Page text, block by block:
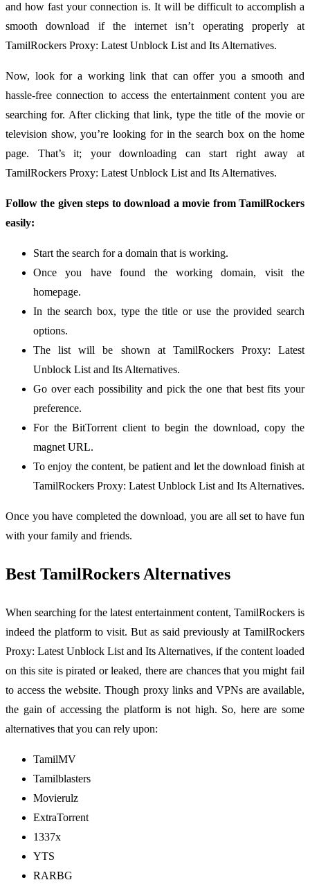
and how fast your connection is. It will be difficult to accomplish a
smooth download if the internet isn’t operating properly at
TamilRockers Proxy: Latest Unblock List and Its Alternatives.
Now, look for a working link that can offer you a smooth and
hassle-free connection to access the entertainment content you are
searching for. After clicking that link, type the title of the movie or
television show, you’re looking for in the search box on the home
page. That’s it; your downloading can start right away at
TamilRockers Proxy: Latest Unblock List and Its Alternatives.
Follow the given steps to download a movie from TamilRockers
easily:
Start the search for a domain that is working.
Once you have found the working domain, visit the
homepage.
In the search box, type the title or use the provided search
options.
The list will be shown at TamilRockers Proxy: Latest
Unblock List and Its Alternatives.
Go over each possibility and pick the one that best fits your
preference.
For the BitTorrent client to begin the download, copy the
magnet URL.
To enjoy the content, be patient and let the download finish at
TamilRockers Proxy: Latest Unblock List and Its Alternatives.
Once you have completed the download, you are all set to have fun
with your family and friends.
Best TamilRockers Alternatives
When searching for the latest entertainment content, TamilRockers is
indeed the platform to visit. But as said previously at TamilRockers
Proxy: Latest Unblock List and Its Alternatives, if the content loaded
on this site is pirated or leaked, there are chances that you might fail
to access the website. Though proxy links and VPNs are available,
the gain of accessing the platform is not high. So, here are some
alternatives that you can rely upon:
TamilMV
Tamilblasters
Movierulz
ExtraTorrent
1337x
YTS
RARBG